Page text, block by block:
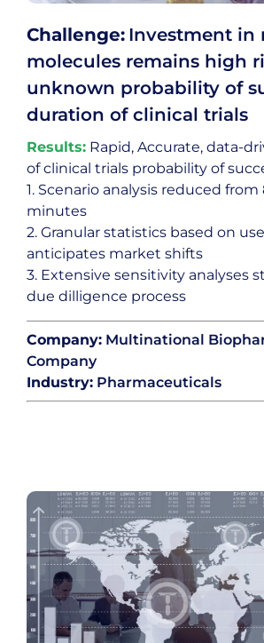
Challenge: Investment in
molecules remains high
unknown probability of
duration of clinical trials
Results:Rapid, Accurate, data-
of clinical trials probability of
1. Scenario analysis reduced
minutes
2. Granular statistics based on
anticipates market shifts
3. Extensive sensitivity analyses
due dilligence process
Company:Multinational
Company
Industry:Pharmaceuticals